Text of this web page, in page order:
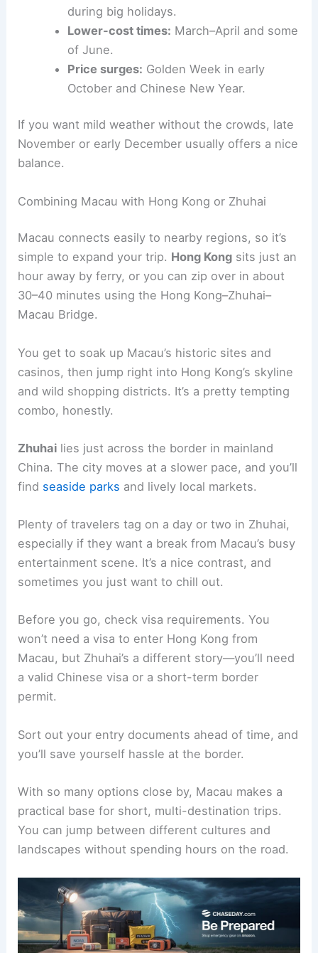
during big holidays.
Lower-cost times: March–April and some
of June.
Price surges: Golden Week in early
October and Chinese New Year.
If you want mild weather without the crowds, late
November or early December usually offers a nice
balance.
Combining Macau with Hong Kong or Zhuhai
Macau connects easily to nearby regions, so it’s
simple to expand your trip. Hong Kong sits just an
hour away by ferry, or you can zip over in about
30–40 minutes using the Hong Kong–Zhuhai–
Macau Bridge.
You get to soak up Macau’s historic sites and
casinos, then jump right into Hong Kong’s skyline
and wild shopping districts. It’s a pretty tempting
combo, honestly.
Zhuhai lies just across the border in mainland
China. The city moves at a slower pace, and you’ll
find seaside parks and lively local markets.
Plenty of travelers tag on a day or two in Zhuhai,
especially if they want a break from Macau’s busy
entertainment scene. It’s a nice contrast, and
sometimes you just want to chill out.
Before you go, check visa requirements. You
won’t need a visa to enter Hong Kong from
Macau, but Zhuhai’s a different story—you’ll need
a valid Chinese visa or a short-term border
permit.
Sort out your entry documents ahead of time, and
you’ll save yourself hassle at the border.
With so many options close by, Macau makes a
practical base for short, multi-destination trips.
You can jump between different cultures and
landscapes without spending hours on the road.